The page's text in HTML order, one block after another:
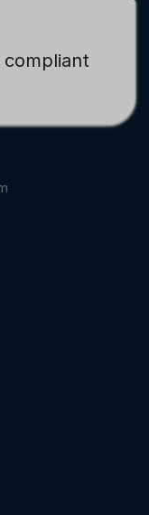
compliant